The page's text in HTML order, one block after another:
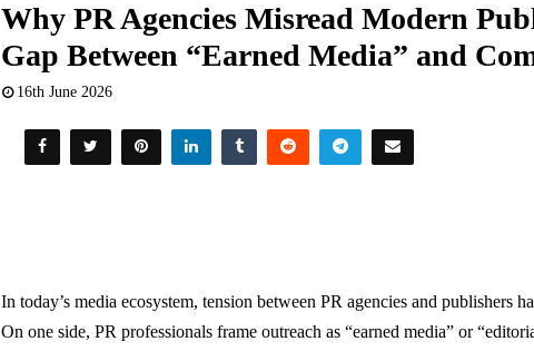
Why PR Agencies Misread Modern
Gap Between “Earned Media” and
16th June 2026
In today’s media ecosystem, tension between PR agencies and publishers
On one side, PR professionals frame outreach as “earned media” or